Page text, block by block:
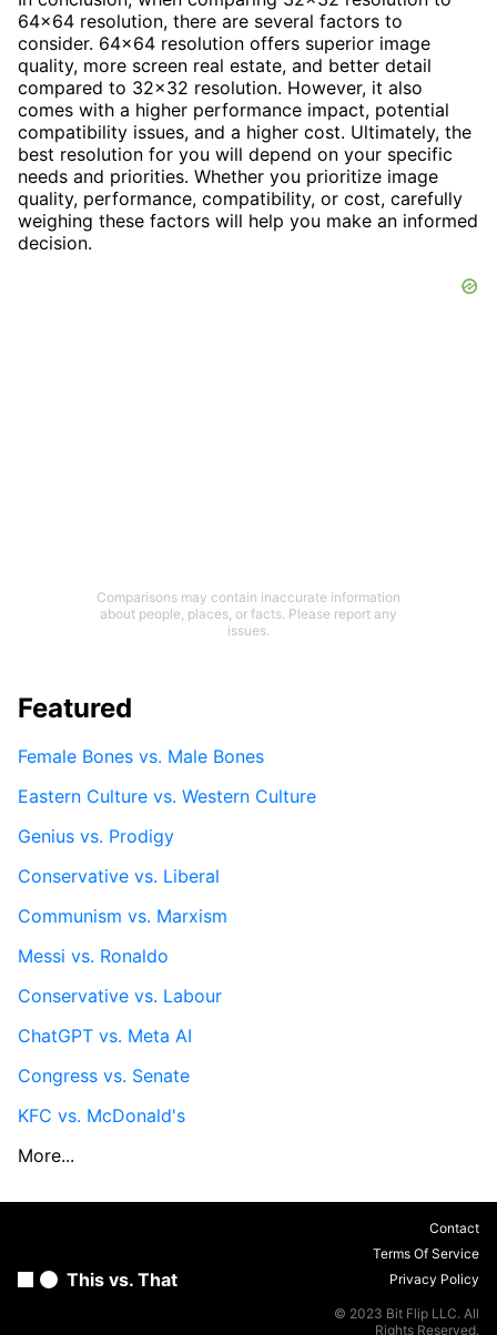
64x64 resolution, there are several factors to
consider. 64x64 resolution offers superior image
quality, more screen real estate, and better detail
compared to 32x32 resolution. However, it also
comes with a higher performance impact, potential
compatibility issues, and a higher cost. Ultimately, the
best resolution for you will depend on your specific
needs and priorities. Whether you prioritize image
quality, performance, compatibility, or cost, carefully
weighing these factors will help you make an informed
decision.
Comparisons may contain inaccurate information
about people, places, or facts. Please report any
issues.
Featured
Female Bones vs. Male Bones
Eastern Culture vs. Western Culture
Genius vs. Prodigy
Conservative vs. Liberal
Communism vs. Marxism
Messi vs. Ronaldo
Conservative vs. Labour
ChatGPT vs. Meta AI
Congress vs. Senate
KFC vs. McDonald's
More...
This vs. That
Contact
Terms Of Service
Privacy Policy
© 2023 Bit Flip LLC. All
Rights Reserved.